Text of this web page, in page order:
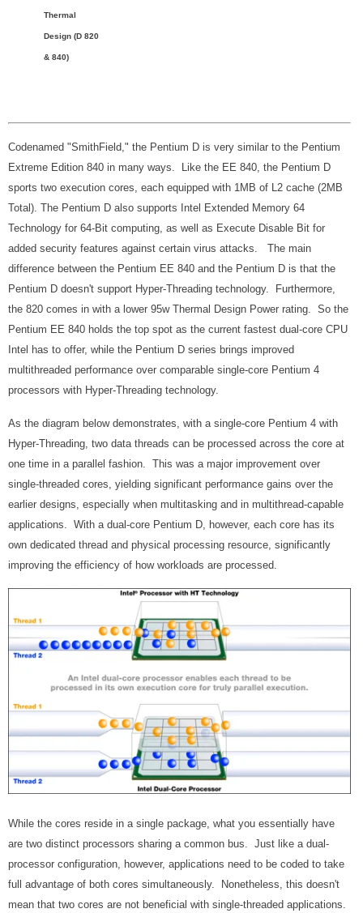
Thermal
Design (D 820
& 840)
Codenamed "SmithField," the Pentium D is very similar to the Pentium
Extreme Edition 840 in many ways. Like the EE 840, the Pentium D
sports two execution cores, each equipped with 1MB of L2 cache (2MB
Total). The Pentium D also supports Intel Extended Memory 64
Technology for 64-Bit computing, as well as Execute Disable Bit for
added security features against certain virus attacks. The main
difference between the Pentium EE 840 and the Pentium D is that the
Pentium D doesn't support Hyper-Threading technology. Furthermore,
the 820 comes in with a lower 95w Thermal Design Power rating. So the
Pentium EE 840 holds the top spot as the current fastest dual-core CPU
Intel has to offer, while the Pentium D series brings improved
multithreaded performance over comparable single-core Pentium 4
processors with Hyper-Threading technology.
As the diagram below demonstrates, with a single-core Pentium 4 with
Hyper-Threading, two data threads can be processed across the core at
one time in a parallel fashion. This was a major improvement over
single-threaded cores, yielding significant performance gains over the
earlier designs, especially when multitasking and in multithread-capable
applications. With a dual-core Pentium D, however, each core has its
own dedicated thread and physical processing resource, significantly
improving the efficiency of how workloads are processed.
While the cores reside in a single package, what you essentially have
are two distinct processors sharing a common bus. Just like a dual-
processor configuration, however, applications need to be coded to take
full advantage of both cores simultaneously. Nonetheless, this doesn't
mean that two cores are not beneficial with single-threaded applications.